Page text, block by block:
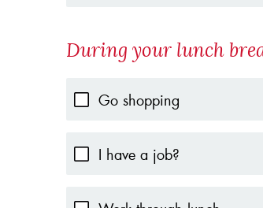
During your lunch
Go shopping
I have a job?